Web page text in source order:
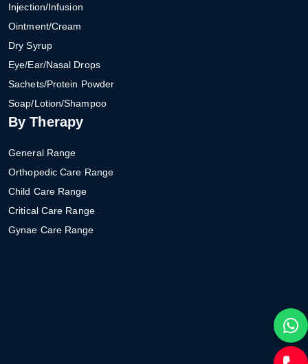
Injection/Infusion
Ointment/Cream
Dry Syrup
Eye/Ear/Nasal Drops
Sachets/Protein Powder
Soap/Lotion/Shampoo
By Therapy
General Range
Orthopedic Care Range
Child Care Range
Critical Care Range
Gynae Care Range